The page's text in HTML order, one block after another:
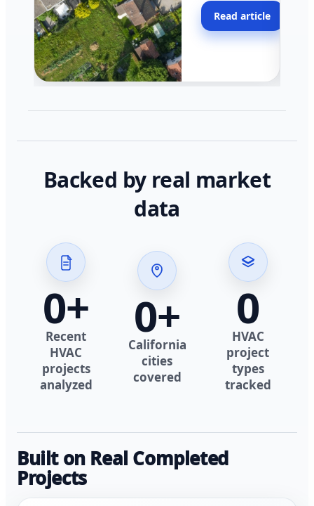
across California.
Read article
Backed by real market
data
0+
Recent
HVAC
projects
analyzed
0+
California
cities
covered
0
HVAC
project
types
tracked
Built on Real Completed
Projects